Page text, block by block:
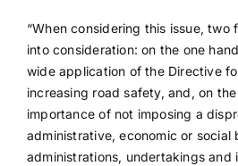
“When considering this issue,
into consideration: on the one
wide application of the Directive
increasing road safety, and, on
importance of not imposing a
administrative, economic or social
administrations, undertakings and